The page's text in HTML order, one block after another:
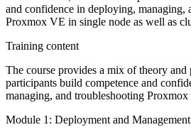
and confidence in deploying, managing,
Proxmox VE in single node as well as
Training content
The course provides a mix of theory
participants build competence and
managing, and troubleshooting
Module 1: Deployment and Management